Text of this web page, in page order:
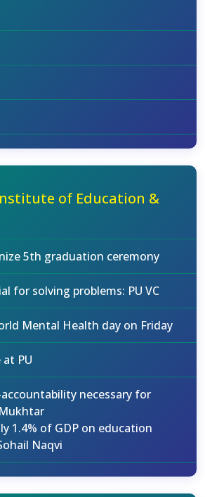
of Education &
5th graduation ceremony
for solving problems: PU VC
Mental Health day on Friday
PU
necessary for
1.4% of GDP on education
Naqvi